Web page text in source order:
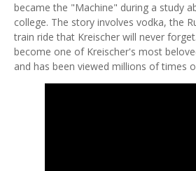
became the "Machine" during a study
college. The story involves vodka, the
train ride that Kreischer will never
become one of Kreischer's most
and has been viewed millions of times